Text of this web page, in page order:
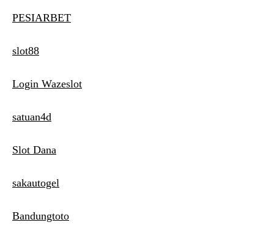
PESIARBET
slot88
Login Wazeslot
satuan4d
Slot Dana
sakautogel
Bandungtoto